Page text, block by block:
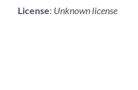
License: Unknown license